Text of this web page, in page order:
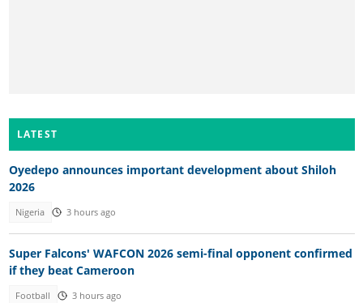
LATEST
Oyedepo announces important development about Shiloh
2026
Nigeria 3 hours ago
Super Falcons' WAFCON 2026 semi-final opponent confirmed
if they beat Cameroon
Football 3 hours ago